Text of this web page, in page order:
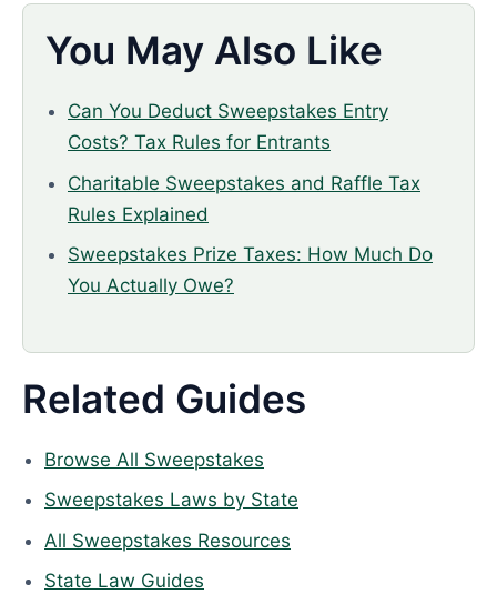
You May Also Like
Can You Deduct Sweepstakes Entry
Costs? Tax Rules for Entrants
Charitable Sweepstakes and Raffle Tax
Rules Explained
Sweepstakes Prize Taxes: How Much Do
You Actually Owe?
Related Guides
Browse All Sweepstakes
Sweepstakes Laws by State
All Sweepstakes Resources
State Law Guides